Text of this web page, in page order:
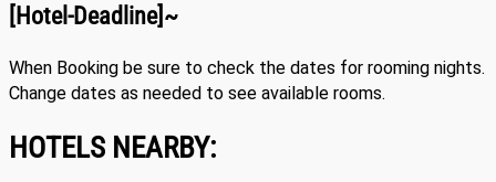
[hotel-Deadline]~
When Booking be sure to check the dates for rooming nights.
Change dates as needed to see available rooms.
HOTELS NEARBY: